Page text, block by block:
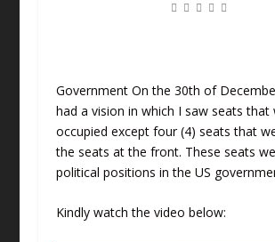
Government On the 30th of
had a vision in which I saw seats that
occupied except four (4) seats that
the seats at the front. These seats
political positions in the US
Kindly watch the video below: